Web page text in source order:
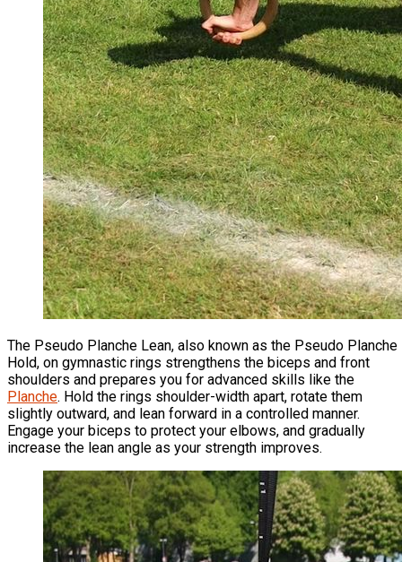
The Pseudo Planche Lean, also known as the Pseudo Planche
Hold, on gymnastic rings strengthens the biceps and front
shoulders and prepares you for advanced skills like the
Planche. Hold the rings shoulder-width apart, rotate them
slightly outward, and lean forward in a controlled manner.
Engage your biceps to protect your elbows, and gradually
increase the lean angle as your strength improves.